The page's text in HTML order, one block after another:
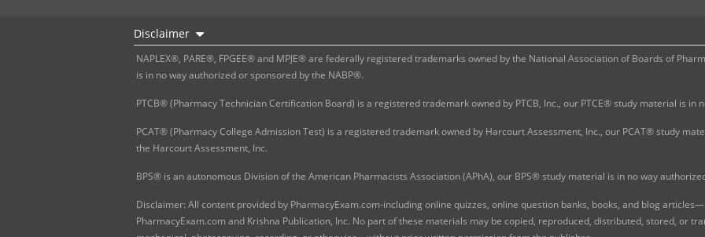
Disclaimer
NAPLEX®, PARE®, FPGEE® and MPJE® are federally registered trademarks owned by the National Association of Boards of
is in no way authorized or sponsored by the NABP®.
PTCB® (Pharmacy Technician Certification Board) is a registered trademark owned by PTCB, Inc., our PTCE® study material is in
PCAT® (Pharmacy College Admission Test) is a registered trademark owned by Harcourt Assessment, Inc., our PCAT® study
the Harcourt Assessment, Inc.
BPS® is an autonomous Division of the American Pharmacists Association (APhA), our BPS® study material is in no way
Disclaimer: All content provided by PharmacyExam.com-including online quizzes, online question banks, books, and blog
PharmacyExam.com and Krishna Publication, Inc. No part of these materials may be copied, reproduced, distributed, stored, or